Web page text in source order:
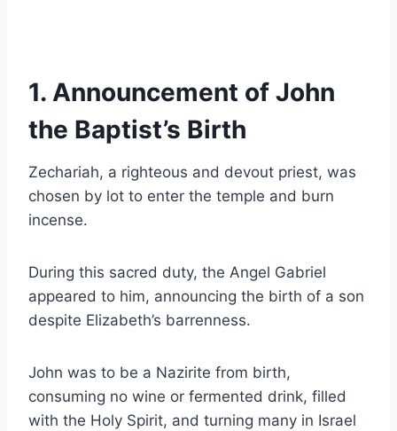
1. Announcement of John
the Baptist’s Birth
Zechariah, a righteous and devout priest, was
chosen by lot to enter the temple and burn
incense.
During this sacred duty, the Angel Gabriel
appeared to him, announcing the birth of a son
despite Elizabeth’s barrenness.
John was to be a Nazirite from birth,
consuming no wine or fermented drink, filled
with the Holy Spirit, and turning many in Israel